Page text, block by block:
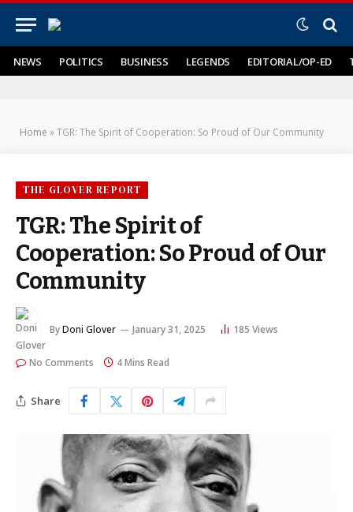
NEWS POLITICS BUSINESS LEGENDS EDITORIAL/OP-ED
Home »TGR: The Spirit of Cooperation: So Proud of Our Community
THE GLOVER REPORT
TGR: The Spirit of
Cooperation: So Proud of Our
Community
ByDoni Glover January 31, 2025 185 Views
No Comments 4 Mins Read
Share